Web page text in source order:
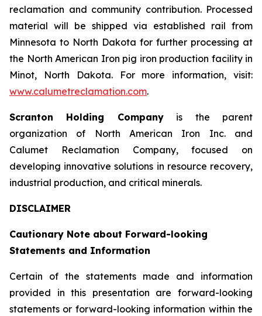
reclamation and community contribution. Processed
material will be shipped via established rail from
Minnesota to North Dakota for further processing at
the North American Iron pig iron production facility in
Minot, North Dakota. For more information, visit:
www.calumetreclamation.com.
Scranton Holding Companyis the parent
organization of North American Iron Inc. and
Calumet Reclamation Company, focused on
developing innovative solutions in resource recovery,
industrial production, and critical minerals.
DISCLAIMER
Cautionary Note about Forward-looking
Statements and Information
Certain of the statements made and information
provided in this presentation are forward-looking
statements or forward-looking information within the